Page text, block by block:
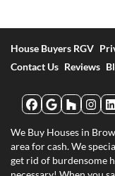
House Buyers RGV
Contact Us Reviews
We Buy Houses in
area for cash. We
get rid of burdensome